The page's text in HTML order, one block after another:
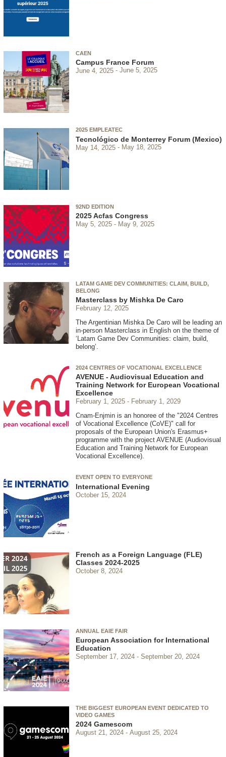
CAEN
Campus France Forum
June 4, 2025 June 5, 2025
2025 EMPLEATEC
Tecnológico de Monterrey Forum (Mexico)
May 14, 2025 May 18, 2025
92ND EDITION
2025 Acfas Congress
May 5, 2025 May 9, 2025
LATAM GAME DEV COMMUNITIES: CLAIM, BUILD,
BELONG
Masterclass by Mishka De Caro
February 12, 2025
The Argentinian Mishka De Caro will be leading an
in-person Masterclass in English on the theme of
‘Latam Game Dev Communities: claim, build,
belong’.
2024 CENTRES OF VOCATIONAL EXCELLENCE
AVENUE - Audiovisual Education and
Training Network for European Vocational
Excellence
February 1, 2025
February 1, 2029
Cnam-Enjmin is an honoree of the "2024 Centres
of Vocational Excellence (CoVE)" call for
proposals of the European Union's Erasmus+
programme with the project AVENUE (Audiovisual
Education and Training Network for European
Vocational Excellence).
EVENT OPEN TO EVERYONE
International Evening
October 15, 2024
French as a Foreign Language (FLE)
Classes 2024-2025
October 8, 2024
ANNUAL EAIE FAIR
European Association for International
Education
September 17, 2024 September 20, 2024
THE BIGGEST EUROPEAN EVENT DEDICATED TO
VIDEO GAMES
2024 Gamescom
August 21, 2024 August 25, 2024